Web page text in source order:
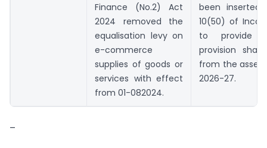
Finance (No.2) Act
2024 removed the
equalisation levy on
e-commerce
supplies of goods or
services with effect
from 01-08­2024.
been inserted
10(50) of
to provide
provision
from the
2026-27.
–